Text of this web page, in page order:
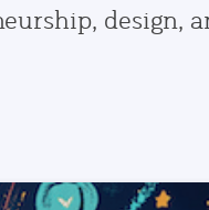
design,